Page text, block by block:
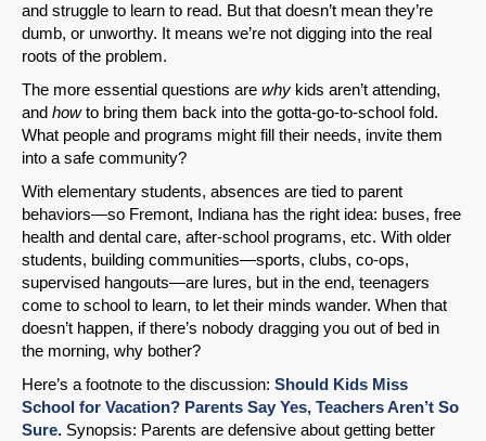
Permalink
Email
and struggle to learn to read. But that doesn’t mean they’re
dumb, or unworthy. It means we’re not digging into the real
roots of the problem.
The more essential questions are why kids aren’t attending,
and howto bring them back into the gotta-go-to-school fold.
What people and programs might fill their needs, invite them
into a safe community?
With elementary students, absences are tied to parent
behaviors—so Fremont, Indiana has the right idea: buses, free
health and dental care, after-school programs, etc. With older
students, building communities—sports, clubs, co-ops,
supervised hangouts—are lures, but in the end, teenagers
come to school to learn, to let their minds wander. When that
doesn’t happen, if there’s nobody dragging you out of bed in
the morning, why bother?
Here’s a footnote to the discussion: Should Kids Miss
School for Vacation? Parents Say Yes, Teachers Aren’t So
Sure. Synopsis: Parents are defensive about getting better